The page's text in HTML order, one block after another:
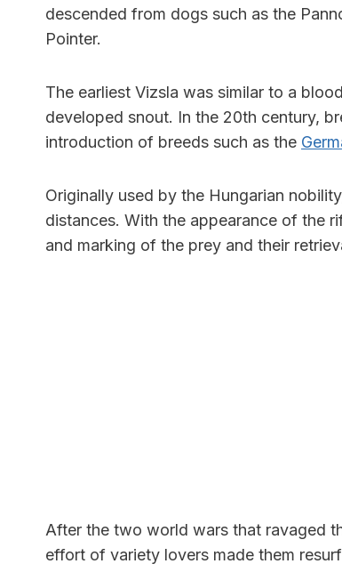
descended from dogs such as the
Pointer.
The earliest Vizsla was similar to a
developed snout. In the 20th century,
introduction of breeds such as the
Originally used by the Hungarian
distances. With the appearance of the
and marking of the prey and their
After the two world wars that ravaged
effort of variety lovers made them